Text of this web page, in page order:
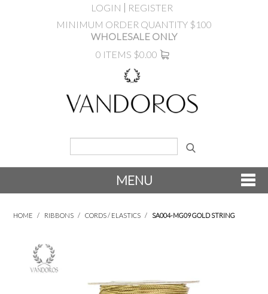
LOGIN
REGISTER
MINIMUM ORDER QUANTITY $100
WHOLESALE ONLY
0 ITEMS $0.00
MENU
HOME / RIBBONS / CORDS / ELASTICS / SA004-MG09 GOLD STRING